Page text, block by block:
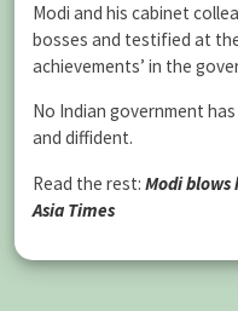
Modi and his cabinet
bosses and testified at
achievements’ in the
No Indian government
and diffident.
Read the rest: Modi blows
Asia Times